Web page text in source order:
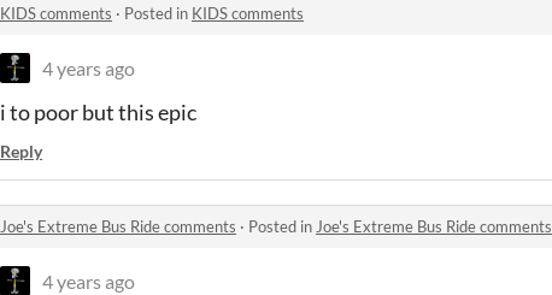
KIDS comments · Posted in KIDS comments
4 years ago
i to poor but this epic
Reply
Joe's Extreme Bus Ride comments · Posted in Joe's Extreme Bus Ride comments
4 years ago